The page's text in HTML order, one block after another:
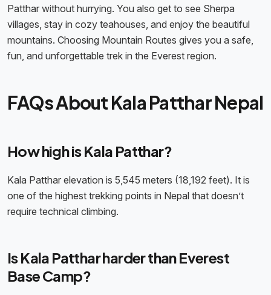
Patthar without hurrying. You also get to see Sherpa
villages, stay in cozy teahouses, and enjoy the beautiful
mountains. Choosing Mountain Routes gives you a safe,
fun, and unforgettable trek in the Everest region.
FAQs About Kala Patthar Nepal
How high is Kala Patthar?
Kala Patthar elevation is 5,545 meters (18,192 feet). It is
one of the highest trekking points in Nepal that doesn’t
require technical climbing.
Is Kala Patthar harder than Everest
Base Camp?